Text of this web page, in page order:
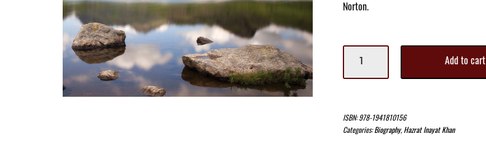
ISBN:978-1941810156
Categories:Biography, Hazrat Inayat Khan
Norton.
the
quantity
Add to cart